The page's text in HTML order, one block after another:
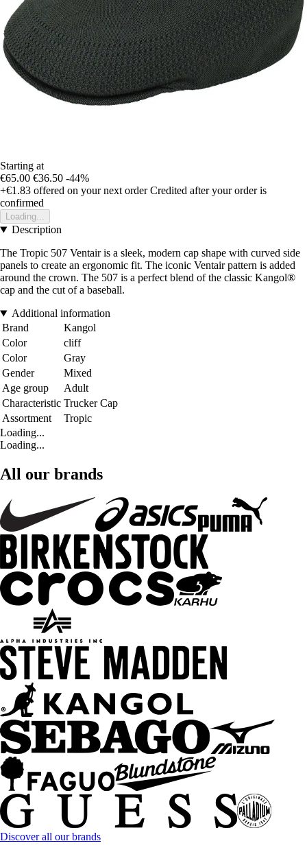
Starting at
€65.00 €36.50 -44%
+€1.83 offered on your next order Credited after your order is
confirmed
Loading...
Description
The Tropic 507 Ventair is a sleek, modern cap shape with curved side
panels to create an ergonomic fit. The iconic Ventair pattern is added
around the crown. The 507 is a perfect blend of the classic Kangol®
cap and the cut of a baseball.
Additional information
Brand
Kangol
Color
cliff
Color
Gray
Gender
Mixed
Age group
Adult
Characteristic Trucker Cap
Assortment
Tropic
Loading...
Loading...
All our brands
Discover all our brands